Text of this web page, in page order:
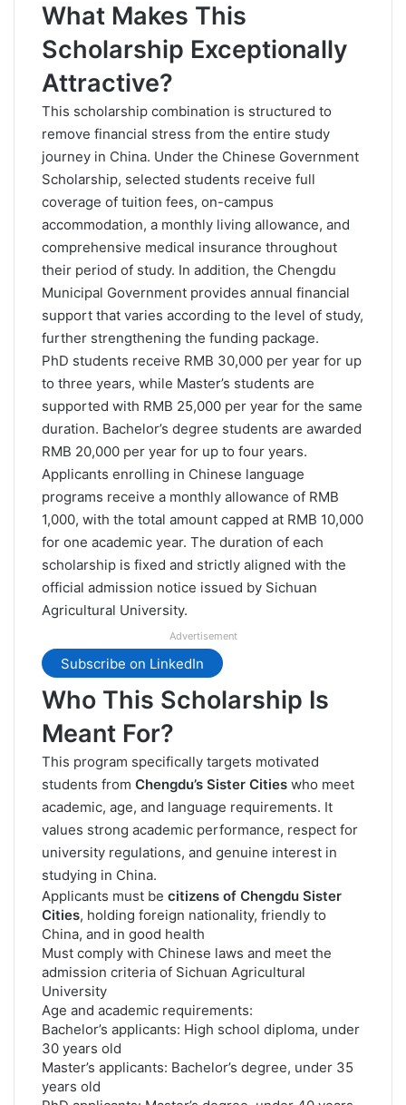
What Makes This
Scholarship Exceptionally
Attractive?
This scholarship combination is structured to
remove financial stress from the entire study
journey in China. Under the Chinese Government
Scholarship, selected students receive full
coverage of tuition fees, on-campus
accommodation, a monthly living allowance, and
comprehensive medical insurance throughout
their period of study. In addition, the Chengdu
Municipal Government provides annual financial
support that varies according to the level of study,
further strengthening the funding package.
PhD students receive RMB 30,000 per year for up
to three years, while Master’s students are
supported with RMB 25,000 per year for the same
duration. Bachelor’s degree students are awarded
RMB 20,000 per year for up to four years.
Applicants enrolling in Chinese language
programs receive a monthly allowance of RMB
1,000, with the total amount capped at RMB 10,000
for one academic year. The duration of each
scholarship is fixed and strictly aligned with the
official admission notice issued by Sichuan
Agricultural University.
Advertisement
Subscribe on LinkedIn
Who This Scholarship Is
Meant For?
This program specifically targets motivated
students from Chengdu’s Sister Cities who meet
academic, age, and language requirements. It
values strong academic performance, respect for
university regulations, and genuine interest in
studying in China.
Applicants must be citizens of Chengdu Sister
Cities, holding foreign nationality, friendly to
China, and in good health
Must comply with Chinese laws and meet the
admission criteria of Sichuan Agricultural
University
Age and academic requirements:
Bachelor’s applicants: High school diploma, under
30 years old
Master’s applicants: Bachelor’s degree, under 35
years old